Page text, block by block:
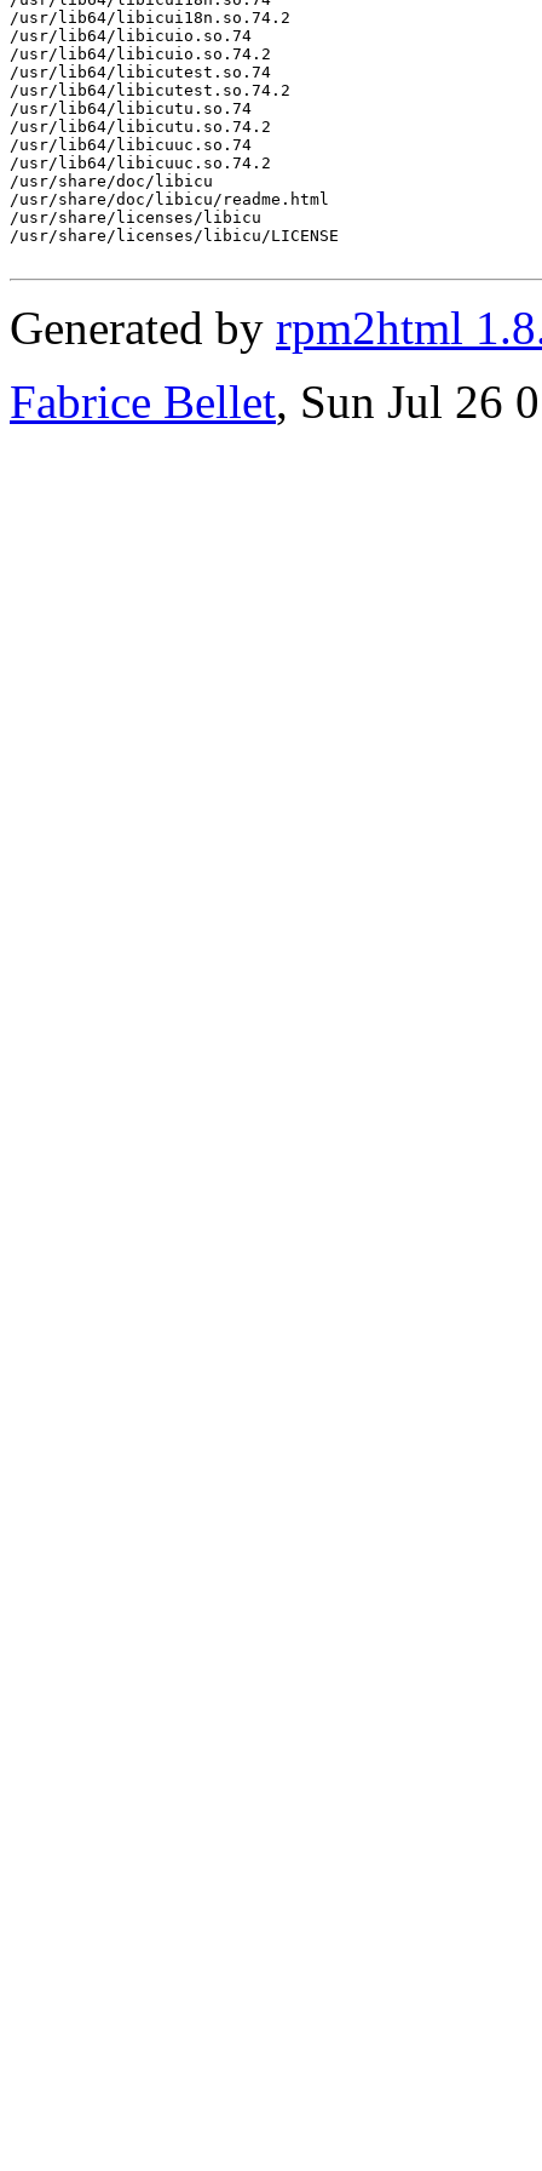
/usr/lib64/libicui18n.so.74.2
/usr/lib64/libicuio.so.74
/usr/lib64/libicuio.so.74.2
/usr/lib64/libicutest.so.74
/usr/lib64/libicutest.so.74.2
/usr/lib64/libicutu.so.74
/usr/lib64/libicutu.so.74.2
/usr/lib64/libicuuc.so.74
/usr/lib64/libicuuc.so.74.2
/usr/share/doc/libicu
/usr/share/doc/libicu/readme.html
/usr/share/licenses/libicu
/usr/share/licenses/libicu/LICENSE
Generated by rpm2html
Fabrice Bellet, Sun Jul 26